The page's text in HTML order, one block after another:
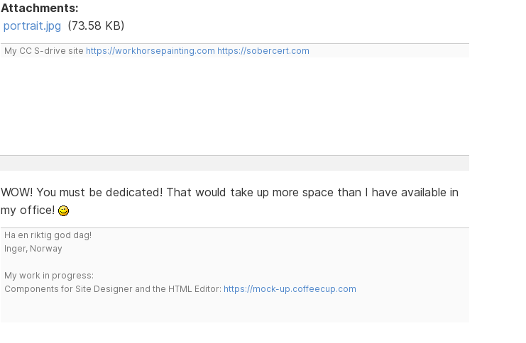
Attachments:
portrait.jpg (73.58 KB)
My CC S-drive site https://workhorsepainting.com https://sobercert.com
WOW! You must be dedicated! That would take up more space than I have available in
my office!
Ha en riktig god dag!
Inger, Norway
My work in progress:
Components for Site Designer and the HTML Editor: https://mock-up.coffeecup.com